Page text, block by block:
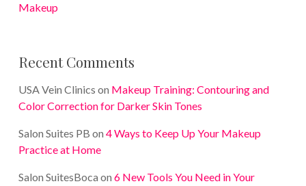
Makeup
Recent Comments
USA Vein Clinics on Makeup Training: Contouring and
Color Correction for Darker Skin Tones
Salon Suites PB on 4 Ways to Keep Up Your Makeup
Practice at Home
Salon SuitesBoca on 6 New Tools You Need in Your